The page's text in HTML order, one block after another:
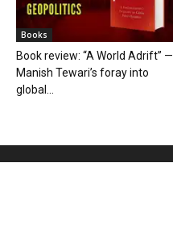
Books
Book review: “A World Adrift” —
Manish Tewari’s foray into
global...